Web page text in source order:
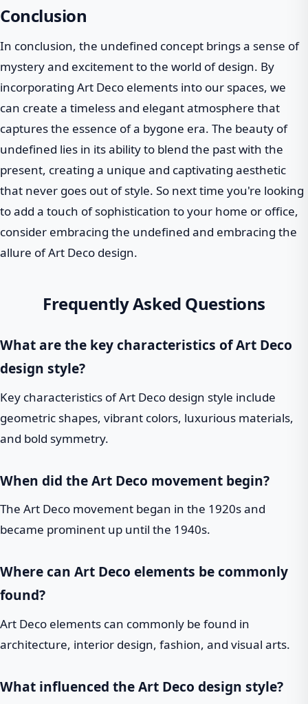
Conclusion
In conclusion, the undefined concept brings a sense of
mystery and excitement to the world of design. By
incorporating Art Deco elements into our spaces, we
can create a timeless and elegant atmosphere that
captures the essence of a bygone era. The beauty of
undefined lies in its ability to blend the past with the
present, creating a unique and captivating aesthetic
that never goes out of style. So next time you're looking
to add a touch of sophistication to your home or office,
consider embracing the undefined and embracing the
allure of Art Deco design.
Frequently Asked Questions
What are the key characteristics of Art Deco
design style?
Key characteristics of Art Deco design style include
geometric shapes, vibrant colors, luxurious materials,
and bold symmetry.
When did the Art Deco movement begin?
The Art Deco movement began in the 1920s and
became prominent up until the 1940s.
Where can Art Deco elements be commonly
found?
Art Deco elements can commonly be found in
architecture, interior design, fashion, and visual arts.
What influenced the Art Deco design style?